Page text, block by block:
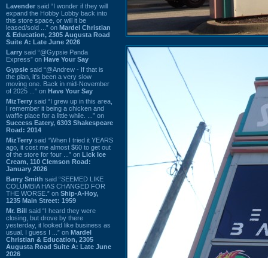
Lavender said “I wonder if they will
expand the Hobby Lobby back into
this store space, or will it be
leased/sold ...” on Mardel Christian
& Education, 2305 Augusta Road
Suite A: Late June 2026
Larry said “@Gypsie Panda
Express” on Have Your Say
Gypsie said “@Andrew - If that is
the plan, it's been a very slow
moving one. Back in mid-November
of 2025 ...” on Have Your Say
MizTerry said “I grew up in this area,
I remember it being a chicken and
waffle place for a little while. ...” on
Success Eatery, 6303 Shakespeare
Road: 2014
MizTerry said “When I tried it YEARS
ago, it cost me almost $60 to get out
of the store for four ...” on Lick Ice
Cream, 110 Clemson Road:
January 2026
Barry Smith said “SEEMED LIKE
COLUMBIA HAS CHANGED FOR
THE WORSE.” on Ship-A-Hoy,
1235 Main Street: 1959
Mr. Bill said “I heard they were
closing, but drove by there
yesterday, it looked like business as
usual. I guess I ...” on Mardel
Christian & Education, 2305
Augusta Road Suite A: Late June
2026